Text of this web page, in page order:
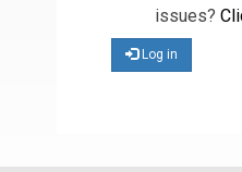
issues?
Log in